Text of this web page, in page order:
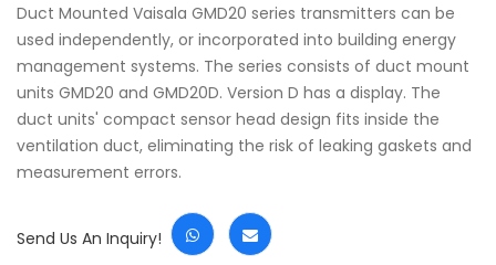
Duct Mounted Vaisala GMD20 series transmitters can be
used independently, or incorporated into building energy
management systems. The series consists of duct mount
units GMD20 and GMD20D. Version D has a display. The
duct units' compact sensor head design fits inside the
ventilation duct, eliminating the risk of leaking gaskets and
measurement errors.
Send Us An Inquiry!